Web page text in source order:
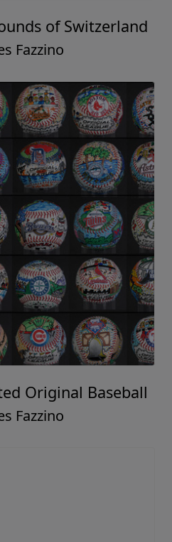
of Switzerland
Fazzino
Original Baseball
Fazzino